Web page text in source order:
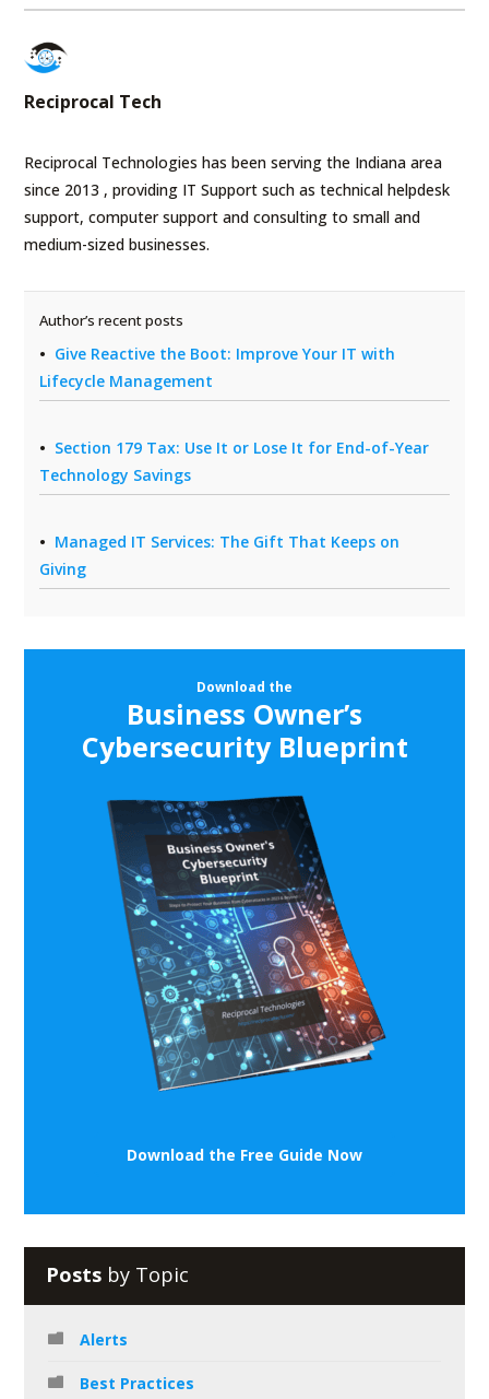
Reciprocal Tech
Reciprocal Technologies has been serving the Indiana area
since 2013 , providing IT Support such as technical helpdesk
support, computer support and consulting to small and
medium-sized businesses.
Author’s recent posts
Give Reactive the Boot: Improve Your IT with
Lifecycle Management
Section 179 Tax: Use It or Lose It for End-of-Year
Technology Savings
Managed IT Services: The Gift That Keeps on
Giving
Download the
Business Owner’s
Cybersecurity Blueprint
Download the Free Guide Now
Posts by Topic
Alerts
Best Practices